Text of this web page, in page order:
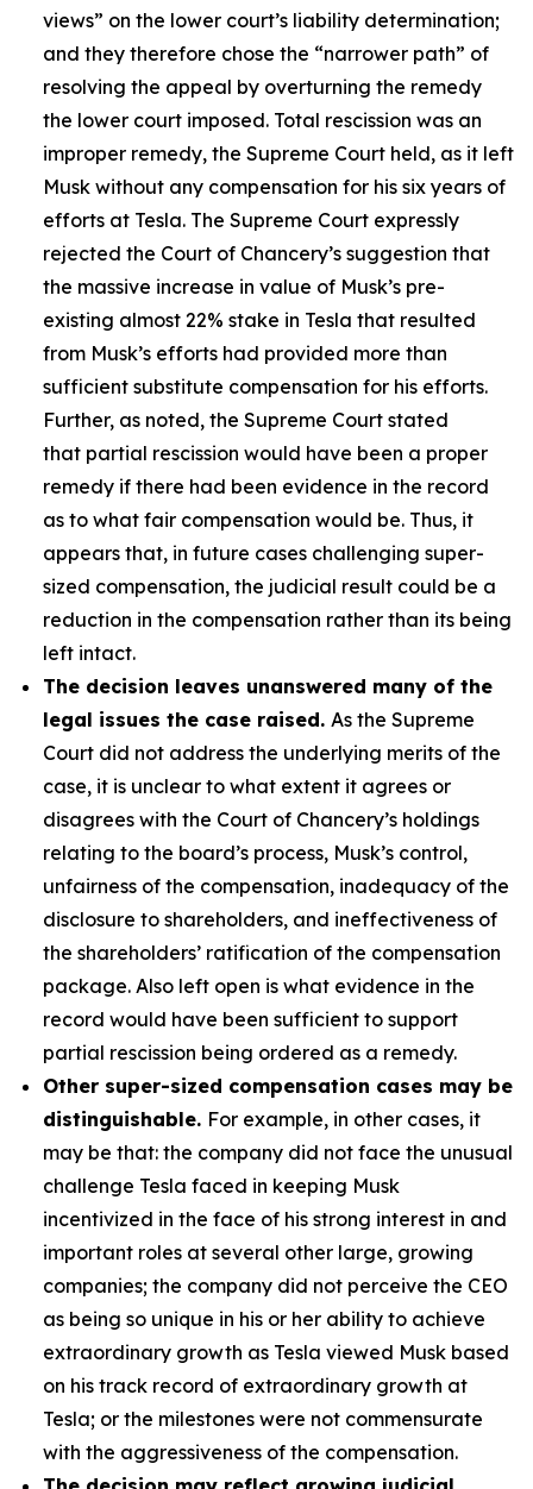
views” on the lower court’s liability determination;
and they therefore chose the “narrower path” of
resolving the appeal by overturning the remedy
the lower court imposed. Total rescission was an
improper remedy, the Supreme Court held, as it left
Musk without any compensation for his six years of
efforts at Tesla. The Supreme Court expressly
rejected the Court of Chancery’s suggestion that
the massive increase in value of Musk’s pre-
existing almost 22% stake in Tesla that resulted
from Musk’s efforts had provided more than
sufficient substitute compensation for his efforts.
Further, as noted, the Supreme Court stated
that partial rescission would have been a proper
remedy if there had been evidence in the record
as to what fair compensation would be. Thus, it
appears that, in future cases challenging super-
sized compensation, the judicial result could be a
reduction in the compensation rather than its being
left intact.
The decision leaves unanswered many of the
legal issues the case raised. As the Supreme
Court did not address the underlying merits of the
case, it is unclear to what extent it agrees or
disagrees with the Court of Chancery’s holdings
relating to the board’s process, Musk’s control,
unfairness of the compensation, inadequacy of the
disclosure to shareholders, and ineffectiveness of
the shareholders’ ratification of the compensation
package. Also left open is what evidence in the
record would have been sufficient to support
partial rescission being ordered as a remedy.
Other super-sized compensation cases may be
distinguishable. For example, in other cases, it
may be that: the company did not face the unusual
challenge Tesla faced in keeping Musk
incentivized in the face of his strong interest in and
important roles at several other large, growing
companies; the company did not perceive the CEO
as being so unique in his or her ability to achieve
extraordinary growth as Tesla viewed Musk based
on his track record of extraordinary growth at
Tesla; or the milestones were not commensurate
with the aggressiveness of the compensation.